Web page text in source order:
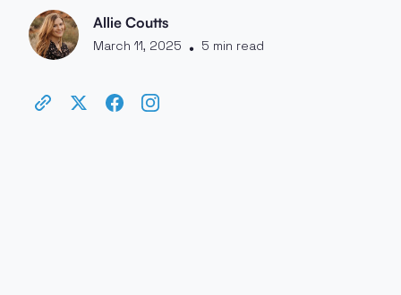
Allie Coutts
March 11, 2025 • 5 min read